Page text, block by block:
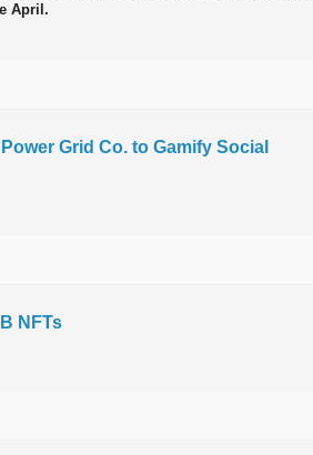
April.
Grid Co. to Gamify Social
NFTs